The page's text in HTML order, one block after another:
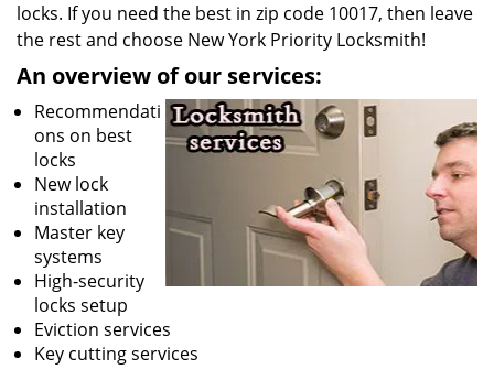
locks. If you need the best in zip code 10017, then leave
the rest and choose New York Priority Locksmith!
An overview of our services:
Recommendati
ons on best
locks
New lock
installation
Master key
systems
High-security
locks setup
Eviction services
Key cutting services